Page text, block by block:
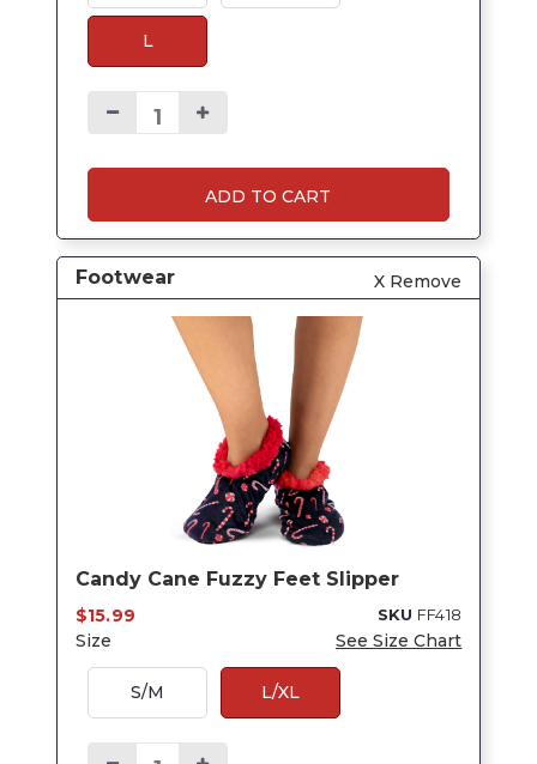
L
ADD TO CART
Footwear X Remove
Candy Cane Fuzzy Feet Slipper
$15.99 SKU FF418
Size See Size Chart
S/M L/XL